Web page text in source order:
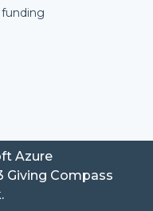
funding
Giving Compass
Azure